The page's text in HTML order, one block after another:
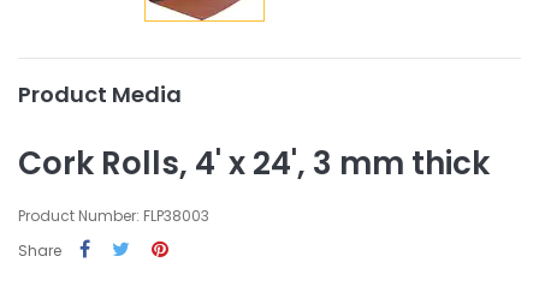
Product Media
Cork Rolls, 4' x 24', 3 mm thick
Product Number: FLP38003
Share